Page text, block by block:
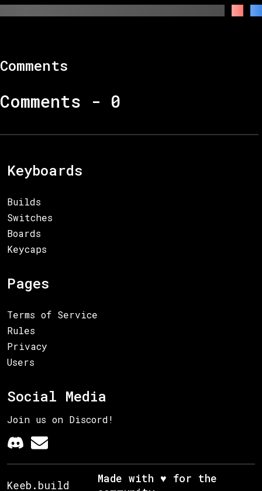
Comments
Comments - 0
Keyboards
Builds
Switches
Boards
Keycaps
Pages
Terms of Service
Rules
Privacy
Users
Social Media
Join us on Discord!
Keeb.build
Made with ♥ for the